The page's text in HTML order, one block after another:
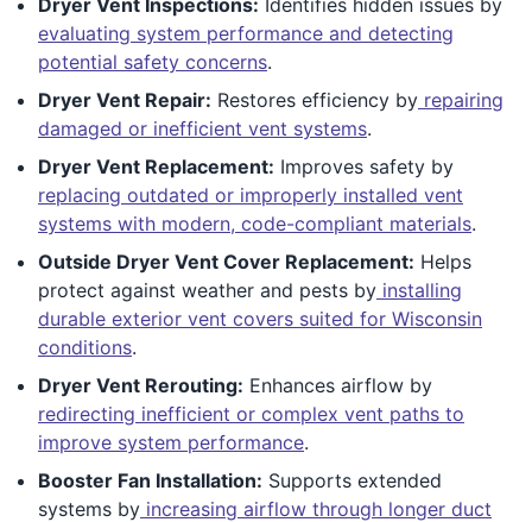
evaluating system performance and detecting
potential safety concerns.
Dryer Vent Repair: Restores efficiency by repairing
damaged or inefficient vent systems.
Dryer Vent Replacement: Improves safety by
replacing outdated or improperly installed vent
systems with modern, code-compliant materials.
Outside Dryer Vent Cover Replacement: Helps
protect against weather and pests by installing
durable exterior vent covers suited for Wisconsin
conditions.
Dryer Vent Rerouting: Enhances airflow by
redirecting inefficient or complex vent paths to
improve system performance.
Booster Fan Installation: Supports extended
systems by increasing airflow through longer duct